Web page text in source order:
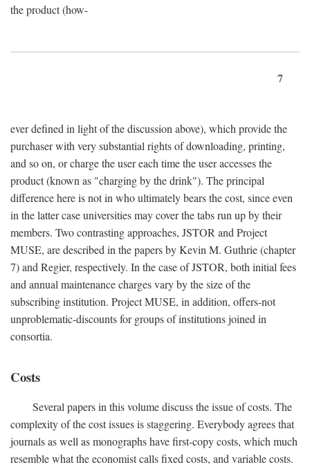
the product (how-
7
ever defined in light of the discussion above), which provide the
purchaser with very substantial rights of downloading, printing,
and so on, or charge the user each time the user accesses the
product (known as "charging by the drink"). The principal
difference here is not in who ultimately bears the cost, since even
in the latter case universities may cover the tabs run up by their
members. Two contrasting approaches, JSTOR and Project
MUSE, are described in the papers by Kevin M. Guthrie (chapter
7) and Regier, respectively. In the case of JSTOR, both initial fees
and annual maintenance charges vary by the size of the
subscribing institution. Project MUSE, in addition, offers-not
unproblematic-discounts for groups of institutions joined in
consortia.
Costs
Several papers in this volume discuss the issue of costs. The
complexity of the cost issues is staggering. Everybody agrees that
journals as well as monographs have first-copy costs, which much
resemble what the economist calls fixed costs, and variable costs.